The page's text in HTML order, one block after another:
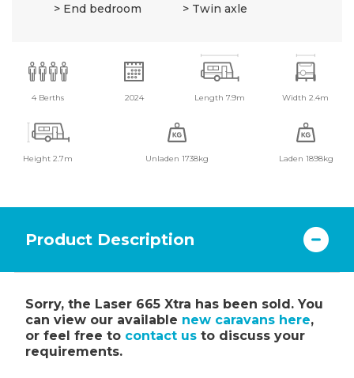
End bedroom
Twin axle
4 Berths 2024 Length 7.9m Width 2.4m
Height 2.7m Unladen 1738kg Laden 1898kg
Product Description
Sorry, the Laser 665 Xtra has been sold. You
can view our available new caravans here,
or feel free to contact us to discuss your
requirements.